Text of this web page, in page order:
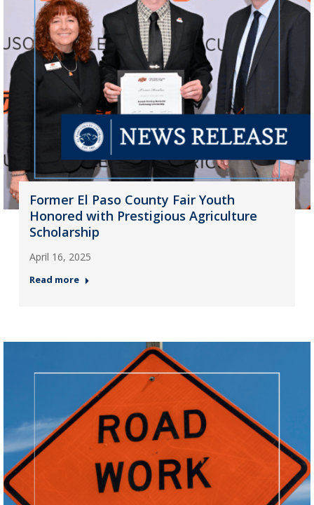
Former El Paso County Fair Youth
Honored with Prestigious Agriculture
Scholarship
April 16, 2025
Read more